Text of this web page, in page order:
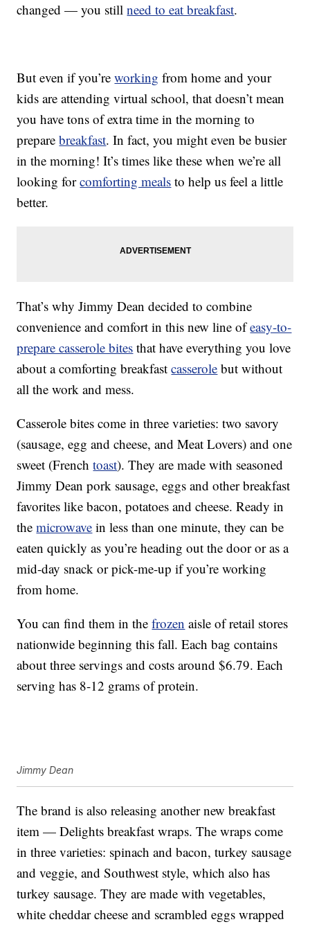
changed — you stillneed to eat breakfast.
But even if you’reworking from home and your
kids are attending virtual school, that doesn’t mean
you have tons of extra time in the morning to
preparebreakfast. In fact, you might even be busier
in the morning! It’s times like these when we’re all
looking forcomforting meals to help us feel a little
better.
That’s why Jimmy Dean decided to combine
convenience and comfort in this new line ofeasy-to-
prepare casserole bites that have everything you love
about a comforting breakfastcasserole but without
all the work and mess.
Casserole bites come in three varieties: two savory
(sausage, egg and cheese, and Meat Lovers) and one
sweet (Frenchtoast). They are made with seasoned
Jimmy Dean pork sausage, eggs and other breakfast
favorites like bacon, potatoes and cheese. Ready in
themicrowave in less than one minute, they can be
eaten quickly as you’re heading out the door or as a
mid-day snack or pick-me-up if you’re working
from home.
You can find them in thefrozen aisle of retail stores
nationwide beginning this fall. Each bag contains
about three servings and costs around $6.79. Each
serving has 8-12 grams of protein.
Jimmy Dean
The brand is also releasing another new breakfast
item — Delights breakfast wraps. The wraps come
in three varieties: spinach and bacon, turkey sausage
and veggie, and Southwest style, which also has
turkey sausage. They are made with vegetables,
white cheddar cheese and scrambled eggs wrapped